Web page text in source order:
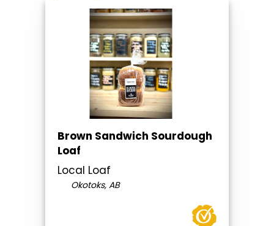
Brown Sandwich Sourdough
Loaf
Local Loaf
Okotoks, AB